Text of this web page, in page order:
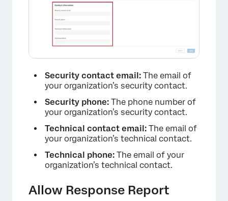
Security contact email: The email of
your organization’s security contact.
Security phone: The phone number of
your organization’s security contact.
Technical contact email: The email of
your organization’s technical contact.
Technical phone: The email of your
organization’s technical contact.
Allow Response Report